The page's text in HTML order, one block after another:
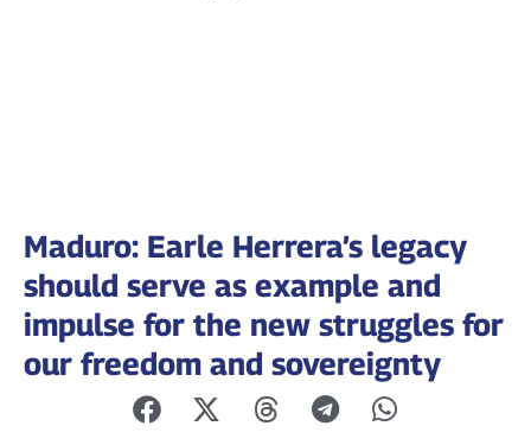
Maduro: Earle Herrera’s legacy
should serve as example and
impulse for the new struggles for
our freedom and sovereignty